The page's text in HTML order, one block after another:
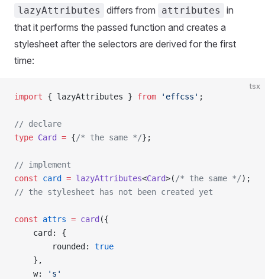
lazyAttributes differs from attributes
in
that it performs the passed function and creates a
stylesheet after the selectors are derived for the first
time:
tsx
import { lazyAttributes } from 'effcss' ;
// declare
type Card = {/* the same */};
// implement
const card = lazyAttributes<Card>( /* the same */);
// the stylesheet has not been created yet
const attrs = card ({
    card: {
        rounded:
true
    },
    w:
's'